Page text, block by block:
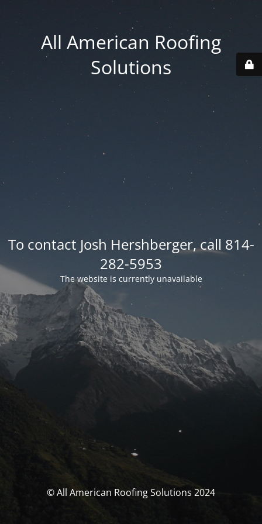
All American Roofing
Solutions
To contact Josh Hershberger, call 814-
282-5953
The website is currently unavailable
© All American Roofing Solutions 2024